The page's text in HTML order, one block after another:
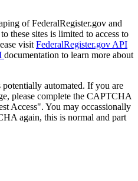
of FederalRegister.gov and
these sites is limited to access to
visit FederalRegister.gov API
documentation to learn more about
potentially automated. If you are
please complete the CAPTCHA
Access". You may occassionally
again, this is normal and part